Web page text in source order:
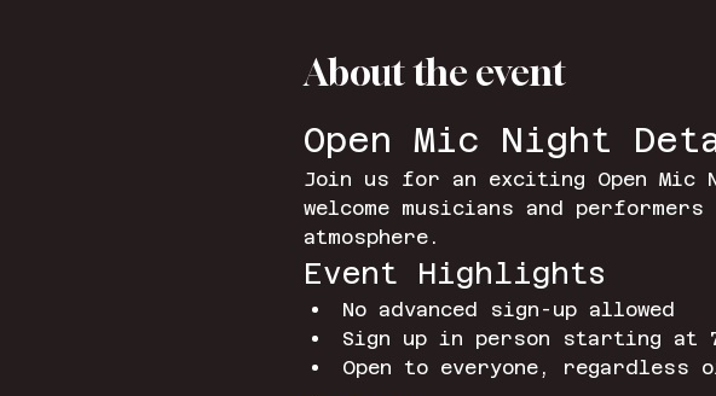
About the event
Open Mic Night
Join us for an exciting Open Mic
welcome musicians and
atmosphere.
Event Highlights
No advanced sign-up allowed
Sign up in person starting at 7
Open to everyone,